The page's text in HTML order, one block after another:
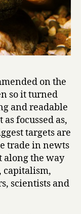
on the
so it turned
and readable
focussed as,
targets are
trade in newts
along the way
capitalism,
scientists and